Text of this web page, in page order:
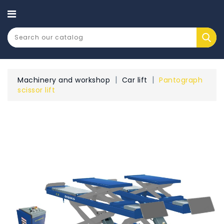
CATEGORY
Machinery and workshop Car lift
Pantograph
scissor lift